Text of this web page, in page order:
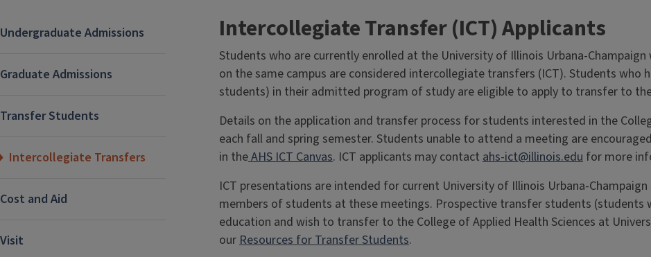
Undergraduate Admissions
Graduate Admissions
Transfer Students
Intercollegiate Transfers
Cost and Aid
Visit
Intercollegiate Transfer (ICT) Applicants
Students who are currently enrolled at the University of Illinois Urbana-
on the same campus are considered intercollegiate transfers (ICT). Students
students) in their admitted program of study are eligible to apply to transfer to
Details on the application and transfer process for students interested in the
each fall and spring semester. Students unable to attend a meeting are
in theAHS ICT Canvas. ICT applicants may contact ahs-ict@illinois.edu for more
ICT presentations are intended for current University of Illinois Urbana-
members of students at these meetings. Prospective transfer students
education and wish to transfer to the College of Applied Health Sciences at
ourResources for Transfer Students.